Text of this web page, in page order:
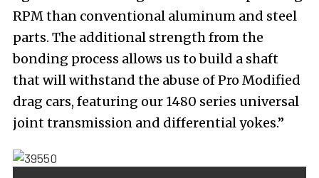
RPM than conventional aluminum and steel
parts. The additional strength from the
bonding process allows us to build a shaft
that will withstand the abuse of Pro Modified
drag cars, featuring our 1480 series universal
joint transmission and differential yokes.”